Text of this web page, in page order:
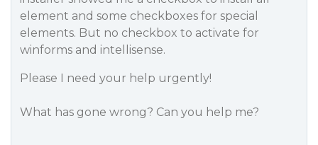
element and some checkboxes for special
elements. But no checkbox to activate for
winforms and intellisense.
Please I need your help urgently!
What has gone wrong? Can you help me?